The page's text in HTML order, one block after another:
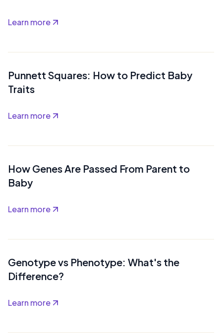
Learn more
Punnett Squares: How to Predict Baby
Traits
Learn more
How Genes Are Passed From Parent to
Baby
Learn more
Genotype vs Phenotype: What's the
Difference?
Learn more